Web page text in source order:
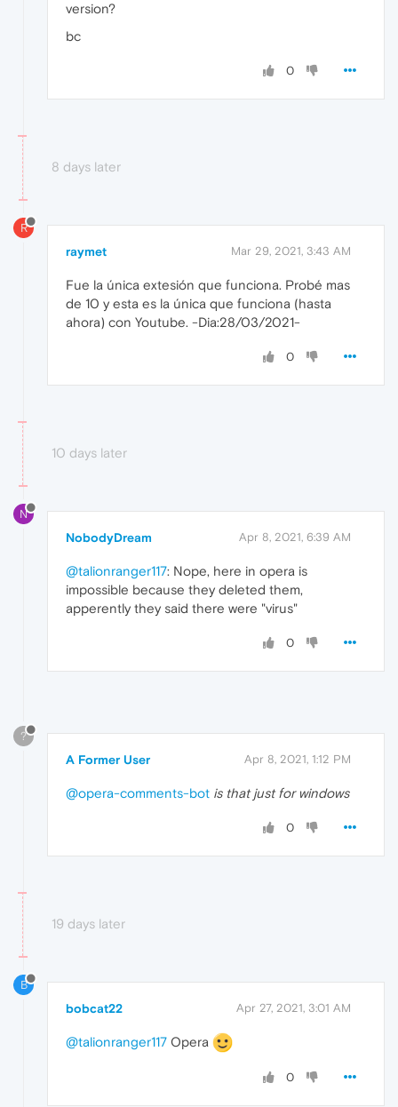
version?
bc
0
8 days later
R
raymet Mar 29, 2021, 3:43 AM
Fue la única extesión que funciona. Probé mas
de 10 y esta es la única que funciona (hasta
ahora) con Youtube. -Dia:28/03/2021-
0
10 days later
N
NobodyDream Apr 8, 2021, 6:39 AM
@talionranger117: Nope, here in opera is
impossible because they deleted them,
apperently they said there were "virus"
0
?
A Former User Apr 8, 2021, 1:12 PM
@opera-comments-bot is that just for windows
0
19 days later
B
bobcat22 Apr 27, 2021, 3:01 AM
@talionranger117 Opera
0